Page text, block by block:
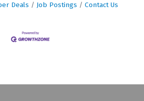
Deals
Job Postings Contact Us